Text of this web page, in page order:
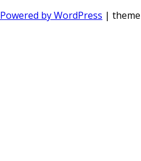
Powered by WordPress | theme